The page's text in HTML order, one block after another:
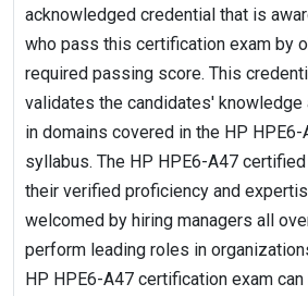
acknowledged credential that is
who pass this certification exam by
required passing score. This
validates the candidates' knowledge
in domains covered in the HP
syllabus. The HP HPE6-A47
their verified proficiency and
welcomed by hiring managers all
perform leading roles in
HP HPE6-A47 certification exam